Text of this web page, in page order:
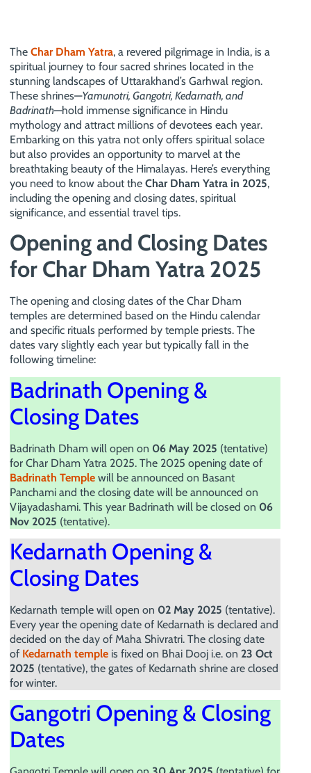
TheChar Dham Yatra, a revered pilgrimage in India, is a
spiritual journey to four sacred shrines located in the
stunning landscapes of Uttarakhand’s Garhwal region.
These shrines—Yamunotri, Gangotri, Kedarnath, and
Badrinath—hold immense significance in Hindu
mythology and attract millions of devotees each year.
Embarking on this yatra not only offers spiritual solace
but also provides an opportunity to marvel at the
breathtaking beauty of the Himalayas. Here’s everything
you need to know about theChar Dham Yatra in 2025,
including the opening and closing dates, spiritual
significance, and essential travel tips.
Opening and Closing Dates
for Char Dham Yatra 2025
The opening and closing dates of the Char Dham
temples are determined based on the Hindu calendar
and specific rituals performed by temple priests. The
dates vary slightly each year but typically fall in the
following timeline:
Badrinath Opening &
Closing Dates
Badrinath Dham will open on 06 May 2025 (tentative)
for Char Dham Yatra 2025. The 2025 opening date of
Badrinath Temple will be announced on Basant
Panchami and the closing date will be announced on
Vijayadashami. This year Badrinath will be closed on 06
Nov 2025 (tentative).
Kedarnath Opening &
Closing Dates
Kedarnath temple will open on 02 May 2025 (tentative).
Every year the opening date of Kedarnath is declared and
decided on the day of Maha Shivratri. The closing date
of Kedarnath temple is fixed on Bhai Dooj i.e. on 23 Oct
2025 (tentative), the gates of Kedarnath shrine are closed
for winter.
Gangotri Opening & Closing
Dates